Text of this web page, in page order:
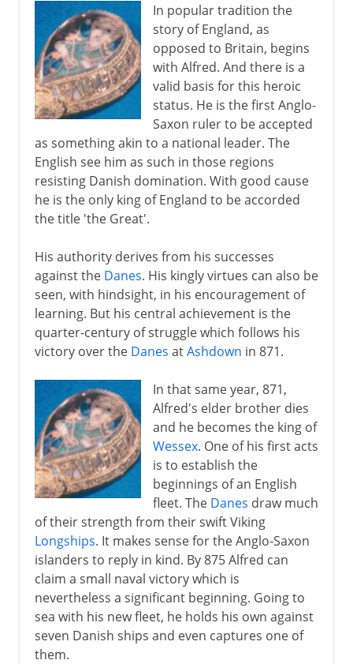
In popular tradition the
story of England, as
opposed to Britain, begins
with Alfred. And there is a
valid basis for this heroic
status. He is the first Anglo-
Saxon ruler to be accepted
as something akin to a national leader. The
English see him as such in those regions
resisting Danish domination. With good cause
he is the only king of England to be accorded
the title 'the Great'.
His authority derives from his successes
against the Danes. His kingly virtues can also be
seen, with hindsight, in his encouragement of
learning. But his central achievement is the
quarter-century of struggle which follows his
victory over the Danes atAshdown in 871.
In that same year, 871,
Alfred's elder brother dies
and he becomes the king of
Wessex. One of his first acts
is to establish the
beginnings of an English
fleet. The Danes draw much
of their strength from their swift Viking
Longships. It makes sense for the Anglo-Saxon
islanders to reply in kind. By 875 Alfred can
claim a small naval victory which is
nevertheless a significant beginning. Going to
sea with his new fleet, he holds his own against
seven Danish ships and even captures one of
them.